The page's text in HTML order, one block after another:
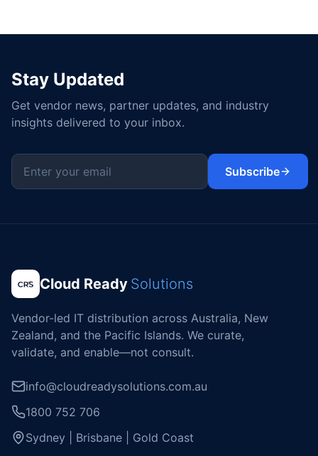
Stay Updated
Get vendor news, partner updates, and industry
insights delivered to your inbox.
Subscribe
Cloud Ready Solutions
Vendor-led IT distribution across Australia, New
Zealand, and the Pacific Islands. We curate,
validate, and enable—not consult.
info@cloudreadysolutions.com.au
1800 752 706
Sydney | Brisbane | Gold Coast